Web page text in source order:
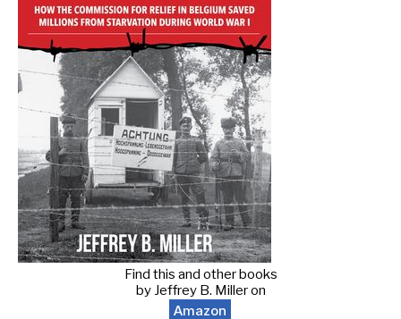
Find this and other books
by Jeffrey B. Miller on
Amazon